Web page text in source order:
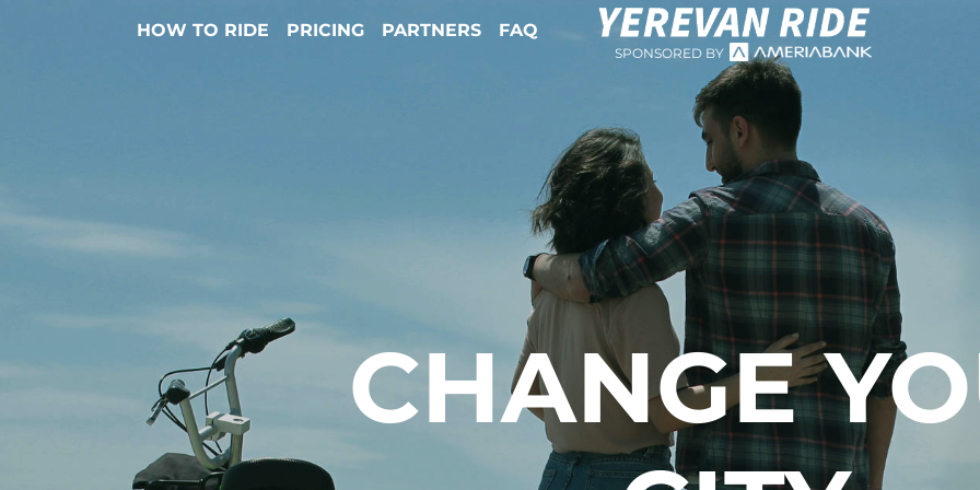
HOW TO RIDE PRICING PARTNERS FAQ
SPONSORED BY
CHANGE